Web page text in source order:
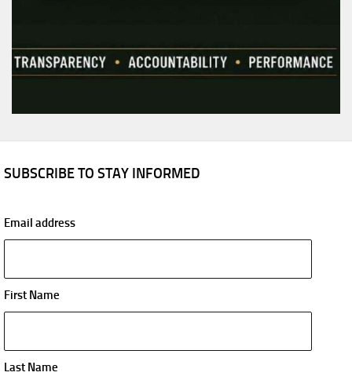
SUBSCRIBE TO STAY INFORMED
Email address
First Name
Last Name